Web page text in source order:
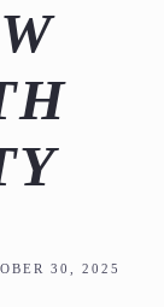
30, 2025